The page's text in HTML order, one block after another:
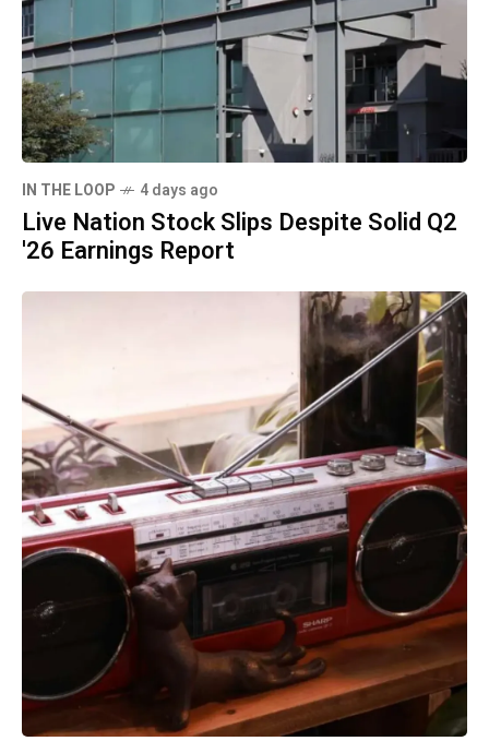
IN THE LOOP 4 days ago
Live Nation Stock Slips Despite Solid Q2
'26 Earnings Report